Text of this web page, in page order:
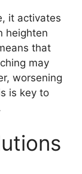
it activates
heighten
that
may
worsening
is key to